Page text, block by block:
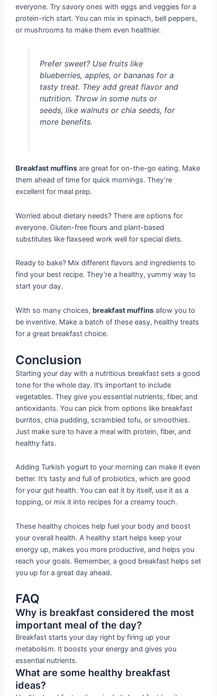
everyone. Try savory ones with eggs and veggies for a
protein-rich start. You can mix in spinach, bell peppers,
or mushrooms to make them even healthier.
Prefer sweet? Use fruits like
blueberries, apples, or bananas for a
tasty treat. They add great flavor and
nutrition. Throw in some nuts or
seeds, like walnuts or chia seeds, for
more benefits.
Breakfast muffins are great for on-the-go eating. Make
them ahead of time for quick mornings. They’re
excellent for meal prep.
Worried about dietary needs? There are options for
everyone. Gluten-free flours and plant-based
substitutes like flaxseed work well for special diets.
Ready to bake? Mix different flavors and ingredients to
find your best recipe. They’re a healthy, yummy way to
start your day.
With so many choices, breakfast muffins allow you to
be inventive. Make a batch of these easy, healthy treats
for a great breakfast choice.
Conclusion
Starting your day with a nutritious breakfast sets a good
tone for the whole day. It’s important to include
vegetables. They give you essential nutrients, fiber, and
antioxidants. You can pick from options like breakfast
burritos, chia pudding, scrambled tofu, or smoothies.
Just make sure to have a meal with protein, fiber, and
healthy fats.
Adding Turkish yogurt to your morning can make it even
better. It’s tasty and full of probiotics, which are good
for your gut health. You can eat it by itself, use it as a
topping, or mix it into recipes for a creamy touch.
These healthy choices help fuel your body and boost
your overall health. A healthy start helps keep your
energy up, makes you more productive, and helps you
reach your goals. Remember, a good breakfast helps set
you up for a great day ahead.
FAQ
Why is breakfast considered the most
important meal of the day?
Breakfast starts your day right by firing up your
metabolism. It boosts your energy and gives you
essential nutrients.
What are some healthy breakfast
ideas?